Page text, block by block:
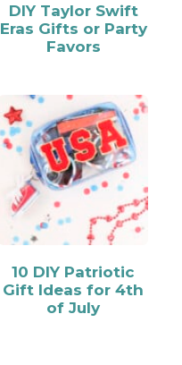
DIY Taylor Swift
Eras Gifts or Party
Favors
10 DIY Patriotic
Gift Ideas for 4th
of July